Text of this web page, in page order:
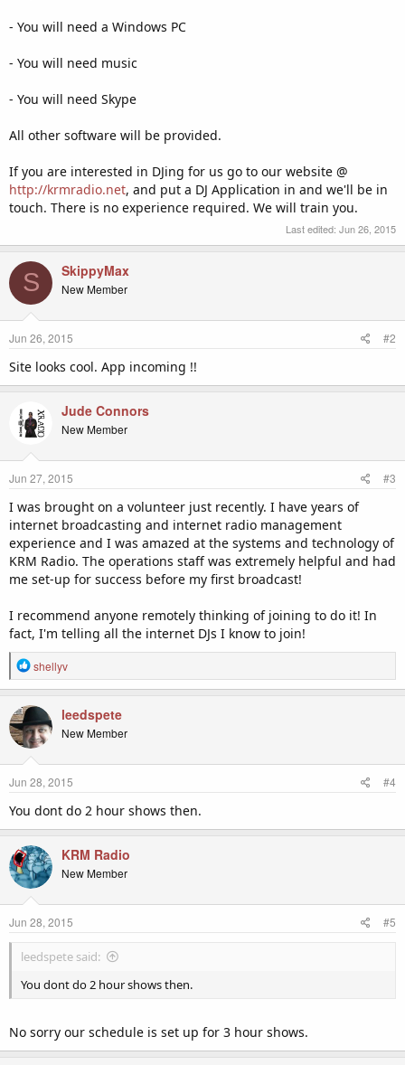
- You will need a Windows PC
- You will need music
- You will need Skype
All other software will be provided.
If you are interested in DJing for us go to our website @
http://krmradio.net, and put a DJ Application in and we'll be in
touch. There is no experience required. We will train you.
Last edited: Jun 26, 2015
S SkippyMax
New Member
Jun 26, 2015 #2
Site looks cool. App incoming !!
Jude Connors
New Member
Jun 27, 2015 #3
I was brought on a volunteer just recently. I have years of
internet broadcasting and internet radio management
experience and I was amazed at the systems and technology of
KRM Radio. The operations staff was extremely helpful and had
me set-up for success before my first broadcast!
I recommend anyone remotely thinking of joining to do it! In
fact, I'm telling all the internet DJs I know to join!
R
e
c
t
i
o
s
shellyv
leedspete
New Member
Jun 28, 2015 #4
You dont do 2 hour shows then.
KRM Radio
New Member
Jun 28, 2015 #5
leedspete said:
You dont do 2 hour shows then.
No sorry our schedule is set up for 3 hour shows.